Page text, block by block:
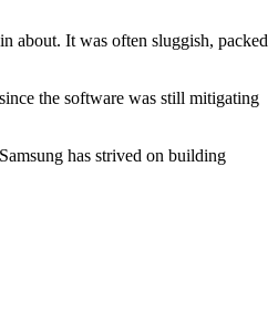
about. It was often sluggish, packed
the software was still mitigating
has strived on building